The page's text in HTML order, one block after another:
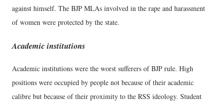
against himself. The BJP MLAs involved in the rape and harassment
of women were protected by the state.
Academic institutions
Academic institutions were the worst sufferers of BJP rule. High
positions were occupied by people not because of their academic
calibre but because of their proximity to the RSS ideology. Student